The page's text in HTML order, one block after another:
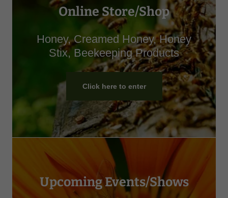
Online Store/Shop
Honey, Creamed Honey, Honey
Stix, Beekeeping Products
Click here to enter
Upcoming Events/Shows